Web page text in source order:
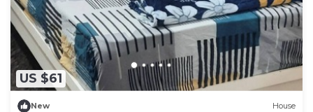
US $61
New House